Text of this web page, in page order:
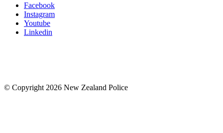
Facebook
Instagram
Youtube
Linkedin
© Copyright 2026 New Zealand Police